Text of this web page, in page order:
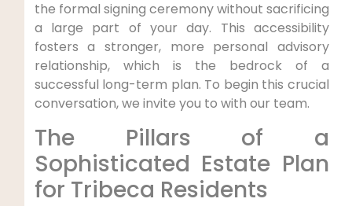
the formal signing ceremony without sacrificing
a large part of your day. This accessibility
fosters a stronger, more personal advisory
relationship, which is the bedrock of a
successful long-term plan. To begin this crucial
conversation, we invite you to with our team.
The Pillars of a
Sophisticated Estate Plan
for Tribeca Residents